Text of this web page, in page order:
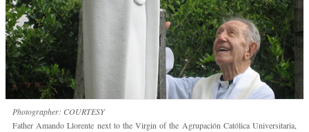
Photographer: COURTESY
Father Amando Llorente next to the Virgin of the Agrupación Católica Universitaria,